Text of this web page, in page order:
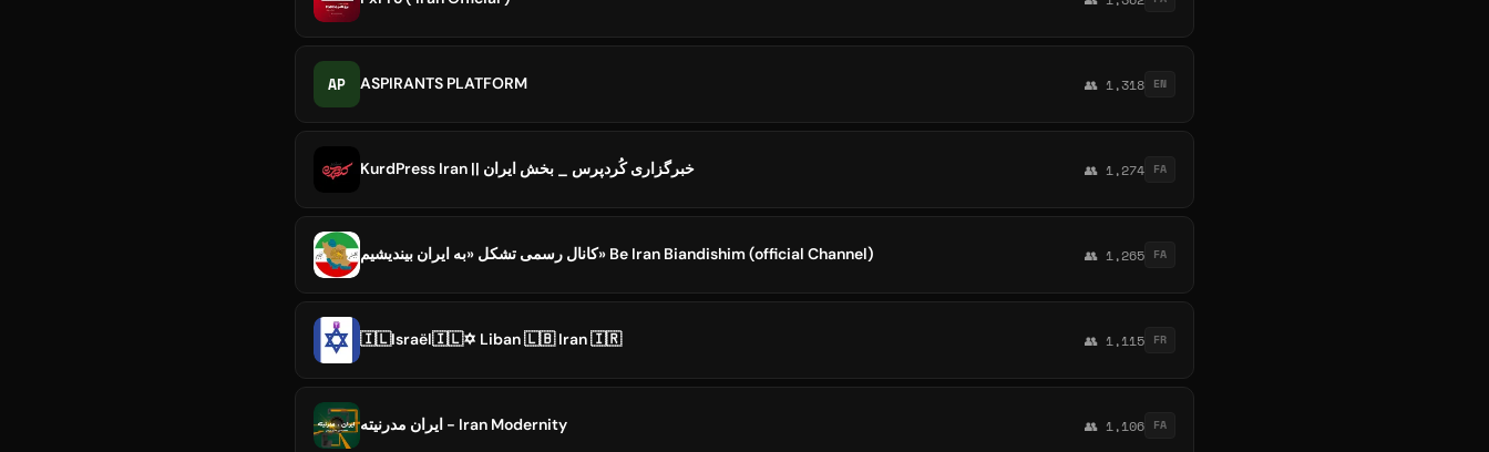
AP ASPIRANTS PLATFORM 👥 1,318 EN
KurdPress Iran || خبرگزاری کُردپرس _ بخش ایران 👥 1,274 FA
کانال رسمی تشکل «به ایران بیندیشیم» Be Iran Biandishim (official Channel) 👥 1,265 FA
🇮🇱Israël🇮🇱✡️ Liban 🇱🇧 Iran 🇮🇷 👥 1,115 FR
ایران مدرنیته - Iran Modernity 👥 1,106 FA